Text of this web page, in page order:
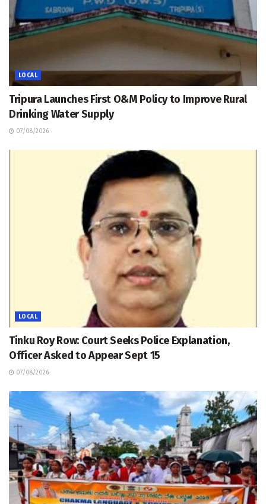
LOCAL
Tripura Launches First O&M Policy to Improve Rural
Drinking Water Supply
07/08/2026
LOCAL
Tinku Roy Row: Court Seeks Police Explanation,
Officer Asked to Appear Sept 15
07/08/2026